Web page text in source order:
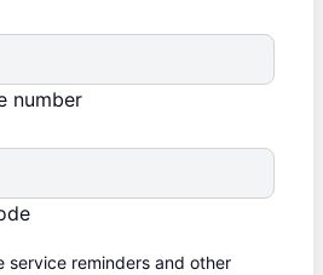
number
service reminders and other